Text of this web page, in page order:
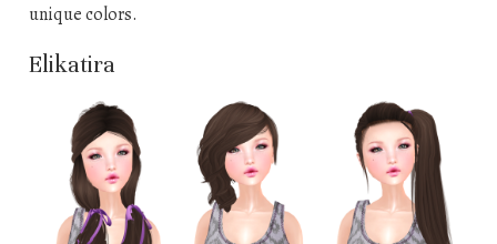
unique colors.
Elikatira